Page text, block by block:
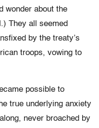
wonder about the
They all seemed
by the treaty’s
troops, vowing to
possible to
true underlying anxiety
never broached by